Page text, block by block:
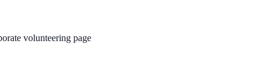
volunteering page